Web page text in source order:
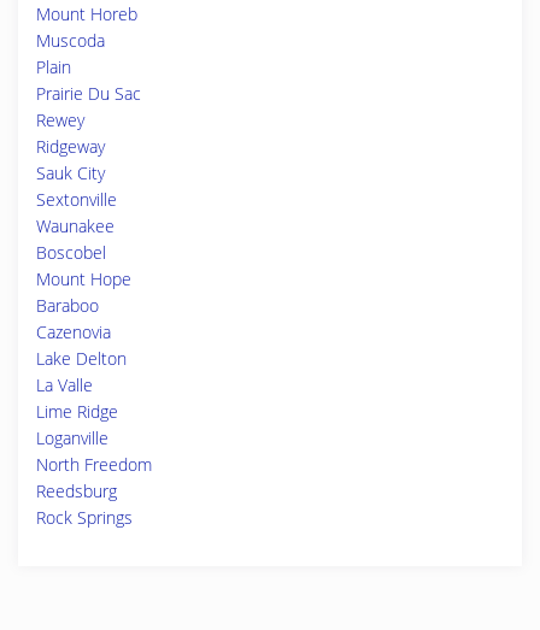
Mount Horeb
Muscoda
Plain
Prairie Du Sac
Rewey
Ridgeway
Sauk City
Sextonville
Waunakee
Boscobel
Mount Hope
Baraboo
Cazenovia
Lake Delton
La Valle
Lime Ridge
Loganville
North Freedom
Reedsburg
Rock Springs